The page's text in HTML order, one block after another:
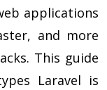
applications
and more
This guide
Laravel is